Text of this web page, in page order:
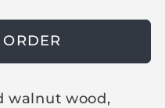
wood,